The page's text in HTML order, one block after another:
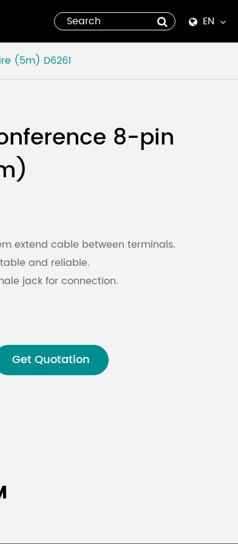
EN
Español
русский
Pilipino
(5m) D6261
8-pin
extend cable between terminals.
and reliable.
jack for connection.
Get Quotation